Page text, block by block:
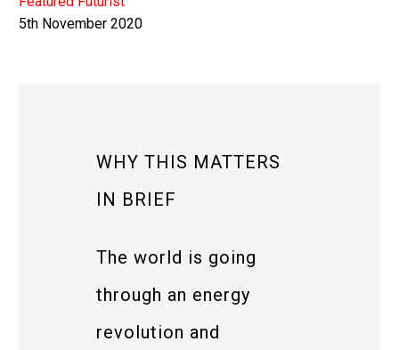
5th November 2020
WHY THIS MATTERS
IN BRIEF
The world is going
through an energy
revolution and